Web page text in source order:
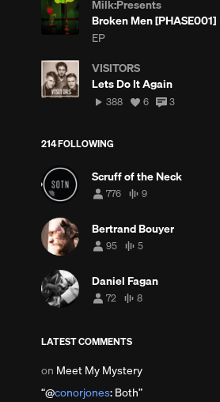
Milk:Presents
Broken Men [PHASE001]
EP
VISITORS
Lets Do It Again
388
388
View
6
View
3
214 FOLLOWING
Scruff of the Neck
776 776 9
9
Bertrand Bouyer
95 95 5
5
Daniel Fagan
72 72 8
8
LATEST COMMENTS
on Meet My Mystery
@conorjones: Both